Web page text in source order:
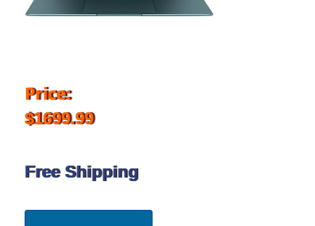
Price:
$1699.99
Free Shipping